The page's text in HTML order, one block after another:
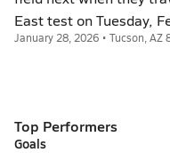
East test on Tuesday,
January 28, 2026 • Tucson, AZ
Top Performers
Goals